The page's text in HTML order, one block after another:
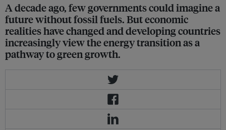
A decade ago, few governments could imagine a
future without fossil fuels. But economic
realities have changed and developing countries
increasingly view the energy transition as a
pathway to green growth.